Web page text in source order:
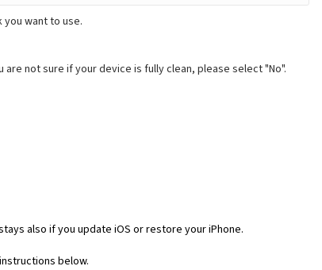
you want to use.
not sure if your device is fully clean, please select "No".
also if you update iOS or restore your iPhone.
below.